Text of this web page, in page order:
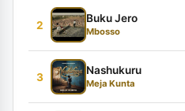
2
Buku Jero
Mbosso
3
Nashukuru
Meja Kunta